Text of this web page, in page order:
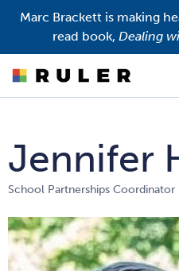
Marc Brackett is making
read book, Dealing
Jennifer
School Partnerships Coordinator